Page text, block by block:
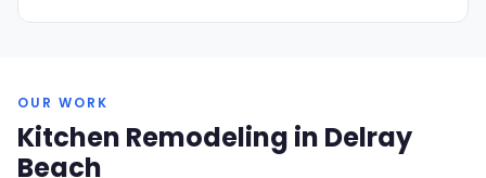
OUR WORK
Kitchen Remodeling in Delray
Beach